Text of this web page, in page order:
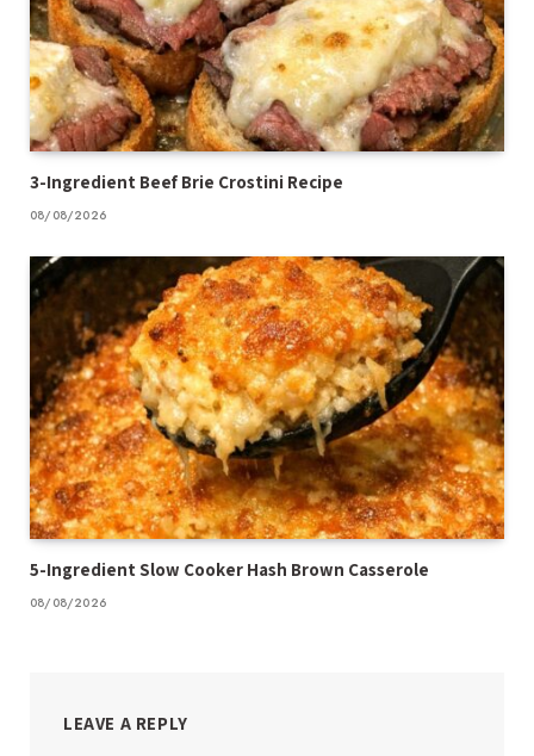
3-Ingredient Beef Brie Crostini Recipe
08/08/2026
5-Ingredient Slow Cooker Hash Brown Casserole
08/08/2026
LEAVE A REPLY